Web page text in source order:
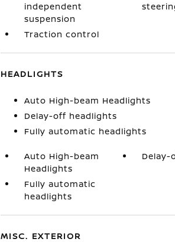
independent
suspension
Traction control
HEADLIGHTS
Auto High-beam Headlights
Delay-off headlights
Fully automatic headlights
Auto High-beam
Headlights
Delay-
Fully automatic
headlights
MISC. EXTERIOR